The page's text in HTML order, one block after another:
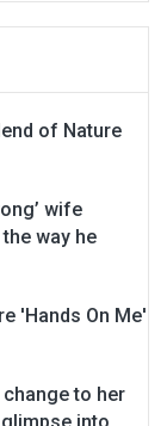
of Nature
wife
way he
'Hands On Me'
to her